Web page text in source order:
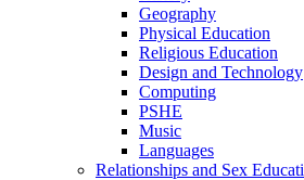
Geography
Physical Education
Religious Education
Design and Technology
Computing
PSHE
Music
Languages
Relationships and Sex